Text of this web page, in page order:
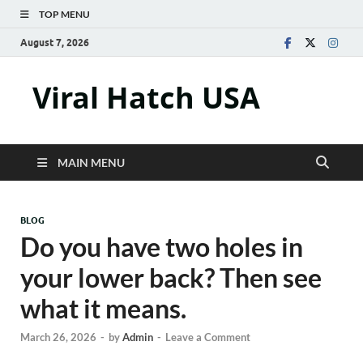
TOP MENU
August 7, 2026
Viral Hatch USA
MAIN MENU
BLOG
Do you have two holes in
your lower back? Then see
what it means.
March 26, 2026 - byAdmin - Leave a Comment